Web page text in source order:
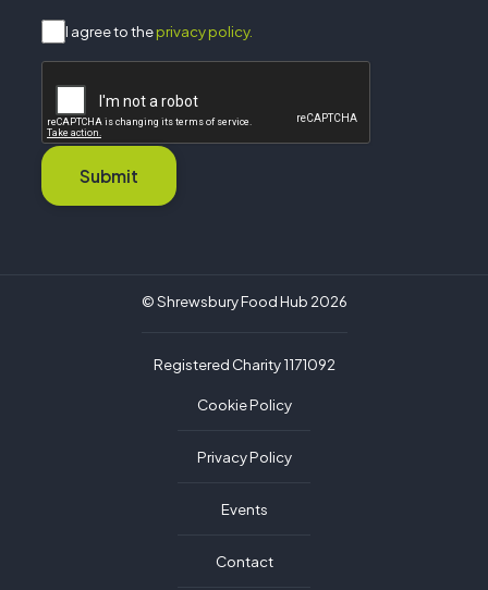
I agree to theprivacy policy.
Submit
© Shrewsbury Food Hub 2026
Registered Charity 1171092
Cookie Policy
Privacy Policy
Events
Contact